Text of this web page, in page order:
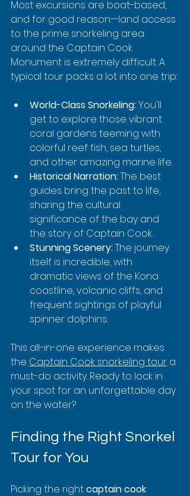
Most excursions are boat-based,
and for good reason—land access
to the prime snorkeling area
around the Captain Cook
Monument is extremely difficult. A
typical tour packs a lot into one trip:
World-Class Snorkeling: You'll
get to explore those vibrant
coral gardens teeming with
colorful reef fish, sea turtles,
and other amazing marine life.
Historical Narration: The best
guides bring the past to life,
sharing the cultural
significance of the bay and
the story of Captain Cook.
Stunning Scenery: The journey
itself is incredible, with
dramatic views of the Kona
coastline, volcanic cliffs, and
frequent sightings of playful
spinner dolphins.
This all-in-one experience makes
the Captain Cook snorkeling tour a
must-do activity. Ready to lock in
your spot for an unforgettable day
on the water?
Finding the Right Snorkel
Tour for You
Picking the right captain cook